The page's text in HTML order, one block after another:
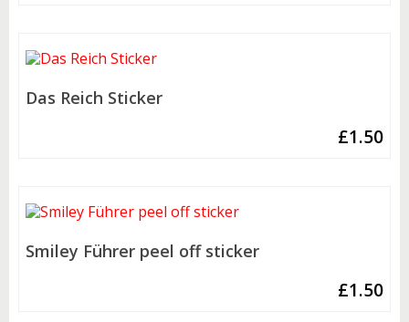
Das Reich Sticker
£1.50
Smiley Führer peel off sticker
£1.50